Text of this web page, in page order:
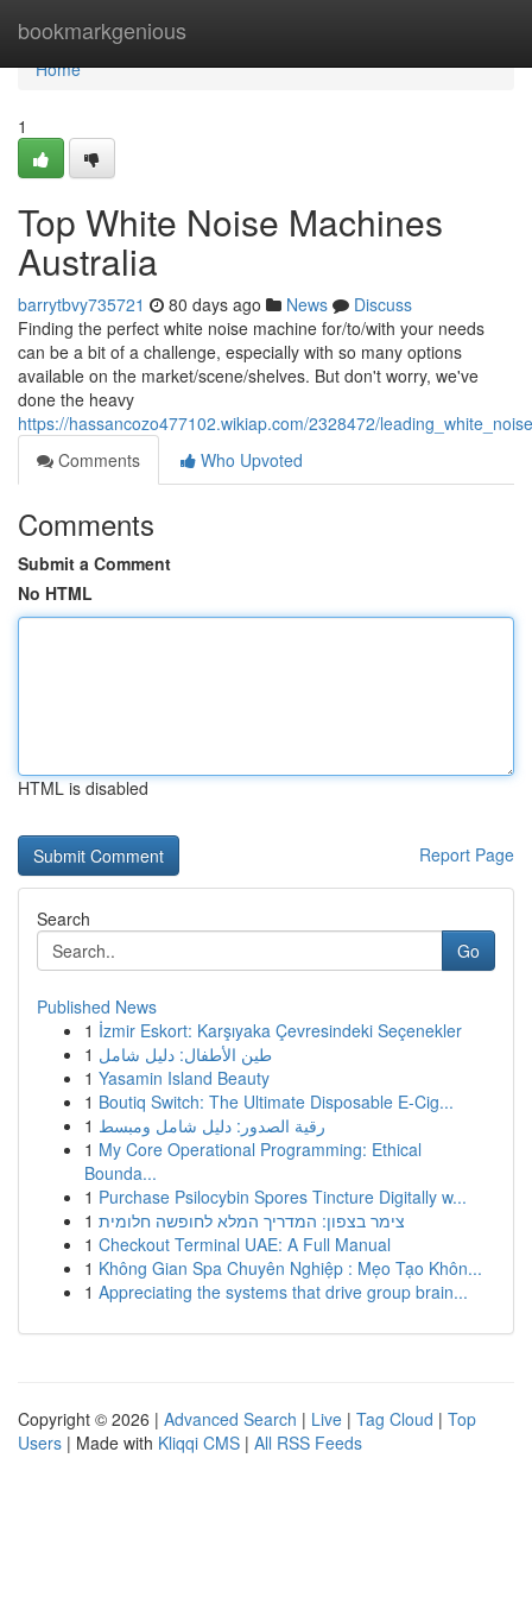
bookmarkgenious
Home
Home
1
Top White Noise Machines
Australia
barrytbvy735721 80 days ago News
Discuss
Finding the perfect white noise machine for/to/with your needs
can be a bit of a challenge, especially with so many options
available on the market/scene/shelves. But don't worry, we've
done the heavy
https://hassancozo477102.wikiap.com/2328472/
Comments
Who Upvoted
Comments
Submit a Comment
No HTML
HTML is disabled
Report Page
Search
Go
Published News
1 İzmir Eskort: Karşıyaka Çevresindeki Seçenekler
1 طين الأطفال: دليل شامل
1 Yasamin Island Beauty
1 Boutiq Switch: The Ultimate Disposable E-Cig...
1 رقية الصدور: دليل شامل ومبسط
1 My Core Operational Programming: Ethical
Bounda...
1 Purchase Psilocybin Spores Tincture Digitally w...
1 צימר בצפון: המדריך המלא לחופשה חלומית
1 Checkout Terminal UAE: A Full Manual
1 Không Gian Spa Chuyên Nghiệp : Mẹo Tạo Khôn...
1 Appreciating the systems that drive group brain...
Copyright © 2026 | Advanced Search | Live | Tag Cloud | Top
Users | Made with Kliqqi CMS | All RSS Feeds